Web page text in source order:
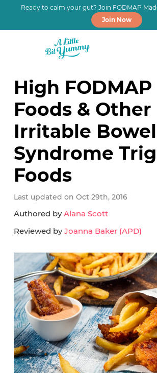
Ready to calm your gut? Join FODMAP
Join Now
primary
navigation
main
content
primary
sidebar
High FODMAP
Foods & Other
Irritable Bowel
Syndrome
Foods
Last updated on Oct 29th, 2016
Authored byAlana Scott
Reviewed byJoanna Baker (APD)